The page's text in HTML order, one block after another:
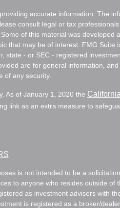
accurate information. The
consult legal or tax
of this material was developed
that may be of interest. FMG Suite
state - or SEC - registered
are for general information, and
of any security.
As of January 1, 2020 the California
link as an extra measure to
is not intended to be a
to anyone who resides outside of
as investment advisers with
is registered as a broker/